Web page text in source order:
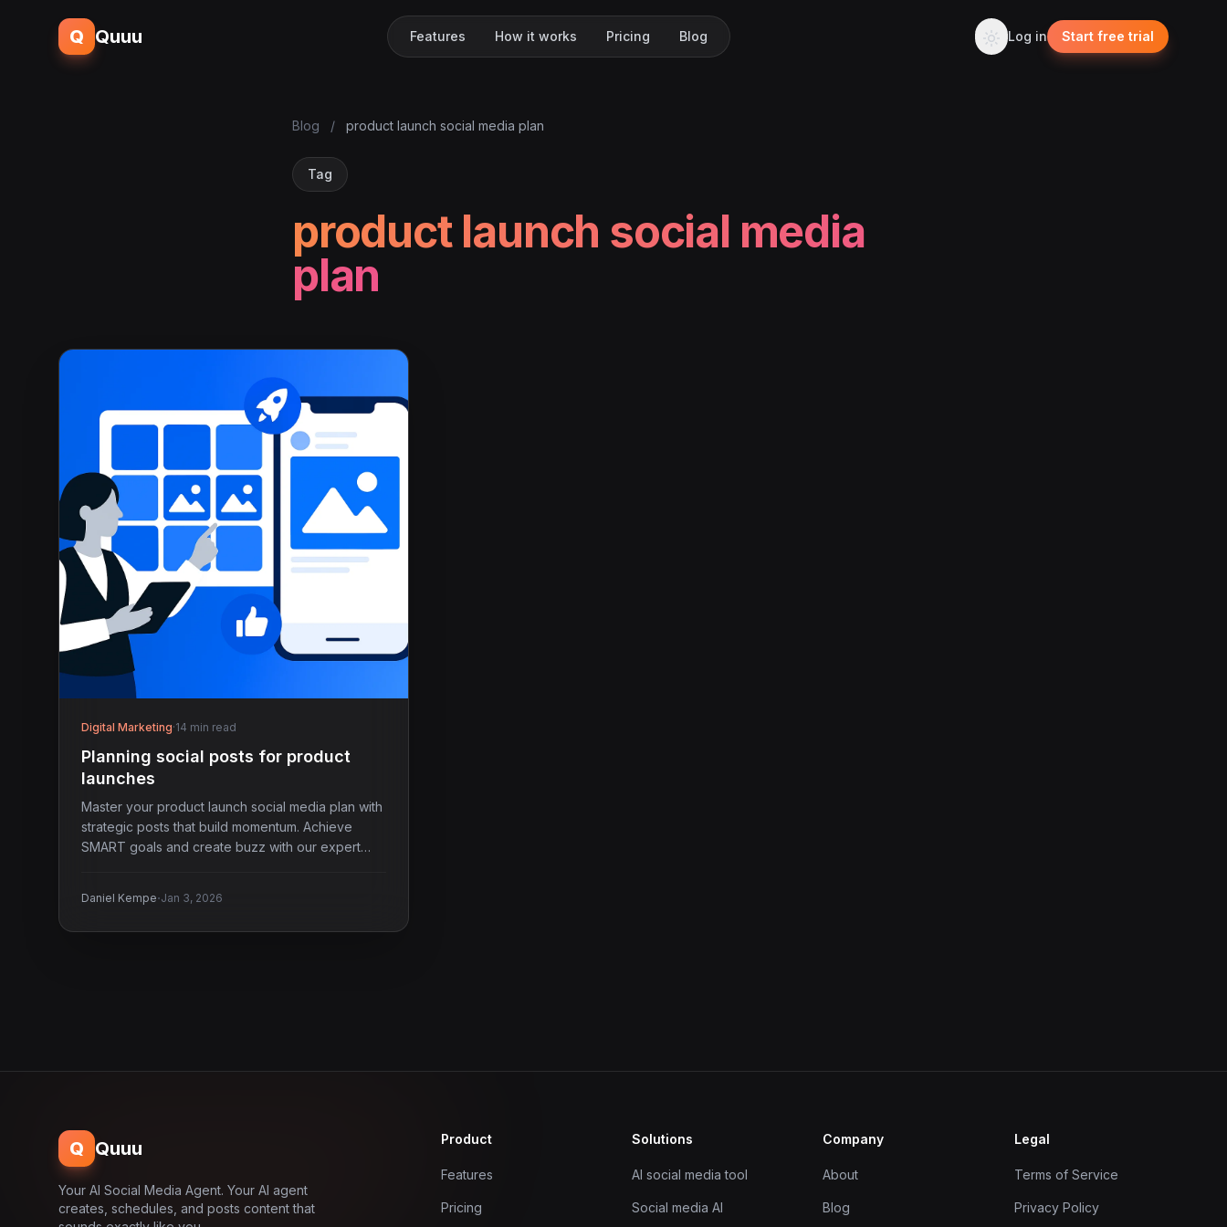
Q Quuu Features How it works Pricing Blog Log in Start free trial
Blog / product launch social media plan
Tag
product launch social media
plan
Digital Marketing·14 min read
Planning social posts for product
launches
Master your product launch social media plan with
strategic posts that build momentum. Achieve
SMART goals and create buzz with our expert
Daniel Kempe·Jan 3, 2026
Q Quuu
Your AI Social Media Agent. Your AI agent
creates, schedules, and posts content that
Product
Features
Pricing
Solutions
AI social media tool
Social media AI
Company
About
Blog
Legal
Terms of Service
Privacy Policy